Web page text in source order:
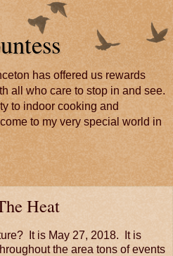
has offered us rewards
all who care to stop in and see.
to indoor cooking and
to my very special world in
Heat
It is May 27, 2018. It is
the area tons of events